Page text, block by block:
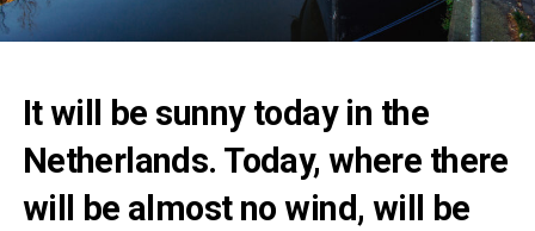
It will be sunny today in the
Netherlands. Today, where there
will be almost no wind, will be